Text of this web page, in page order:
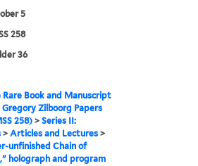
5
258
36
Rare Book and Manuscript
Gregory Zilboorg Papers
258)> Series II:
> Articles and Lectures>
unfinished Chain of
holograph and program